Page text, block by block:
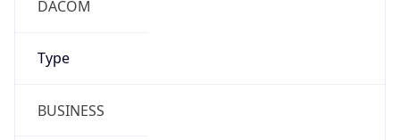
DACOM
Type
BUSINESS